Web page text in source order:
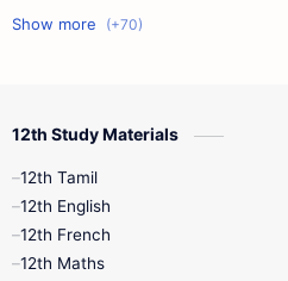
11th First Midterm
10th First Midterm
12th Tamil
11th First Revision
12th Study Materials
12th Tamil
12th English
12th French
12th Maths